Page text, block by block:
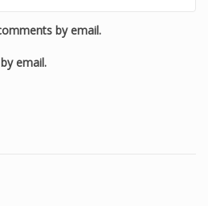
by email.
email.